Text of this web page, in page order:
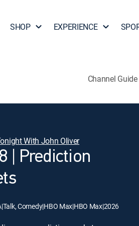
SHOP EXPERIENCE
Channel Guide
With John Oliver
| Prediction
|Talk, Comedy|HBO Max|HBO Max|2026